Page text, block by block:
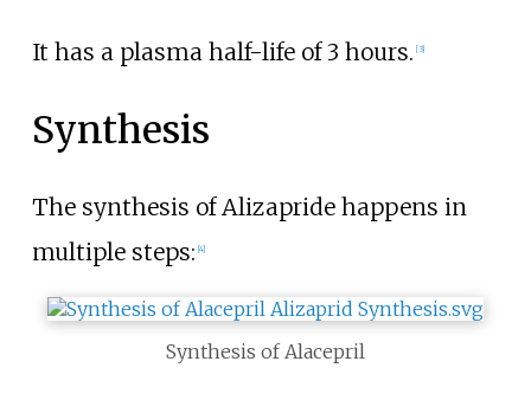
It has a plasma half-life of 3 hours. [3]
Synthesis
The synthesis of Alizapride happens in
multiple steps: 4]
Synthesis of Alacepril